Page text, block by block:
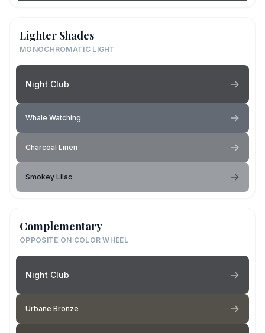
Lighter Shades
MONOCHROMATIC LIGHT
Night Club
Whale Watching
Charcoal Linen
Smokey Lilac
Complementary
OPPOSITE ON COLOR WHEEL
Night Club
Urbane Bronze